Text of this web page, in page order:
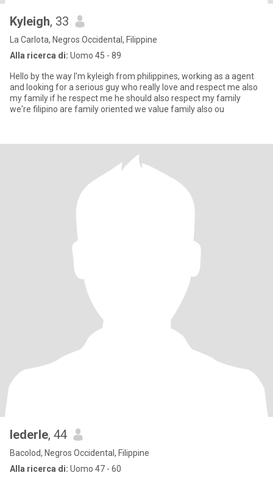
Kyleigh, 33
La Carlota, Negros Occidental, Filippine
Alla ricerca di: Uomo 45 - 89
Hello by the way I'm kyleigh from philippines, working as a agent
and looking for a serious guy who really love and respect me also
my family if he respect me he should also respect my family
we're filipino are family oriented we value family also ou
lederle, 44
Bacolod, Negros Occidental, Filippine
Alla ricerca di: Uomo 47 - 60